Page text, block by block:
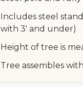
Includes steel
with 3' and under)
Height of tree is
Tree assembles